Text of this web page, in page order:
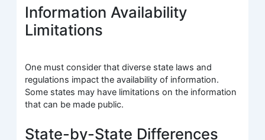
Information Availability
Limitations
One must consider that diverse state laws and
regulations impact the availability of information.
Some states may have limitations on the information
that can be made public.
State-by-State Differences